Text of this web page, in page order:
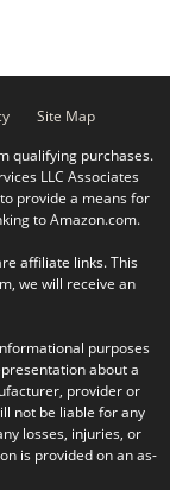
Site Map
qualifying purchases.
LLC Associates
provide a means for
to Amazon.com.
affiliate links. This
we will receive an
purposes
about a
provider or
not be liable for any
losses, injuries, or
is provided on an as-